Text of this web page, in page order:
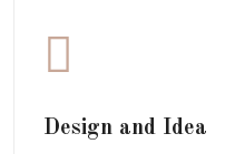
Design and Idea